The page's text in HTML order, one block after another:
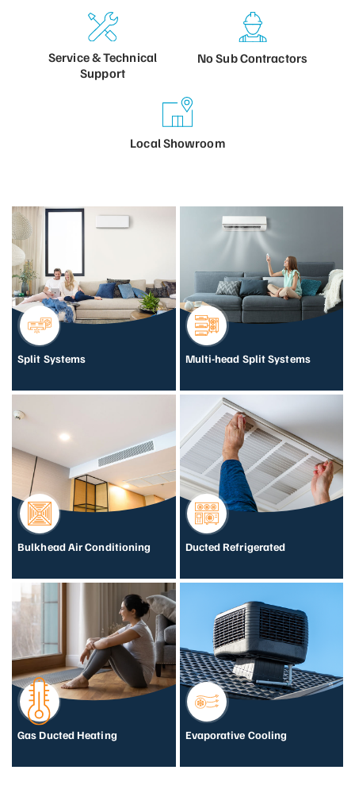
Service &Technical
Support
No SubContractors
LocalShowroom
Split Systems Multi-head Split Systems
Bulkhead Air Conditioning Ducted Refrigerated
Gas Ducted Heating Evaporative Cooling